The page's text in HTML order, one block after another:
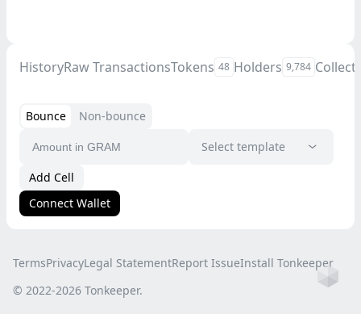
HistoryRaw TransactionsTokens 48 Holders 9,784
Bounce
Non-bounce
Select template
Add Cell
Connect Wallet
TermsPrivacyLegal StatementReport IssueInstall Tonkeeper
© 2022-2026 Tonkeeper.